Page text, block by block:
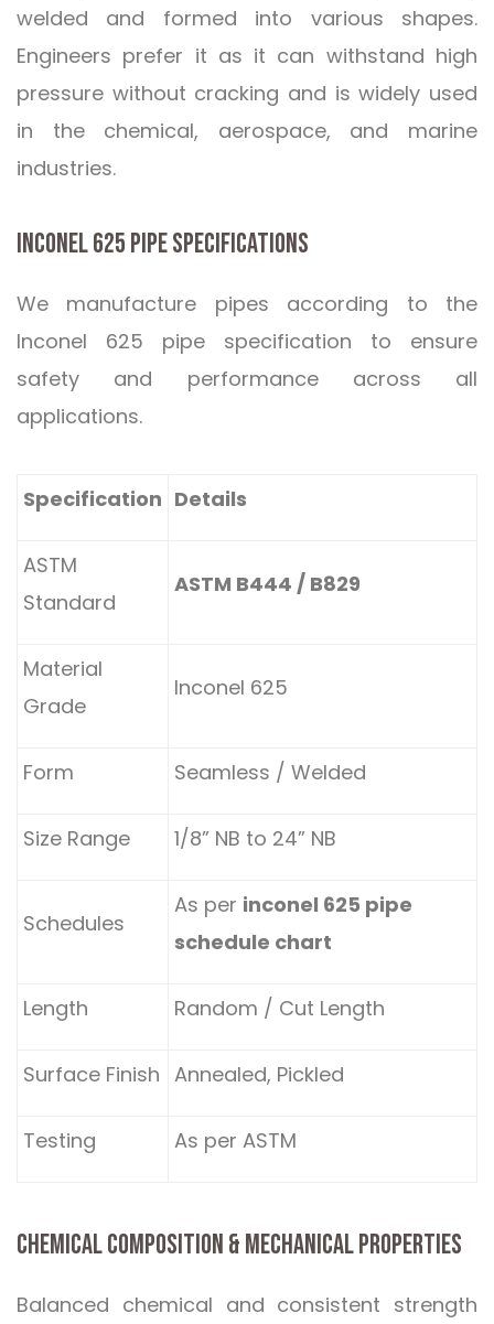
welded and formed into various shapes.
Engineers prefer it as it can withstand high
pressure without cracking and is widely used
in the chemical, aerospace, and marine
industries.
INCONEL 625 PIPE SPECIFICATIONS
We manufacture pipes according to the
Inconel 625 pipe specification to ensure
safety and performance across all
applications.
Specification Details
ASTM
Standard
ASTM B444 / B829
Material
Grade
Inconel 625
Form Seamless / Welded
Size Range 1/8” NB to 24” NB
Schedules
As per inconel 625 pipe
schedule chart
Length Random / Cut Length
Surface Finish Annealed, Pickled
Testing As per ASTM
CHEMICAL COMPOSITION & MECHANICAL PROPERTIES
Balanced chemical and consistent strength